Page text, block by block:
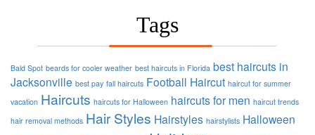
Tags
Bald Spot beards for cooler weather best haircuts in Florida best haircuts in
Jacksonville best pay fall haircuts Football Haircut haircut for summer
vacation Haircuts haircuts for Halloween haircuts for men haircut trends
hair removal methods Hair Styles Hairstyles hairstylists Halloween